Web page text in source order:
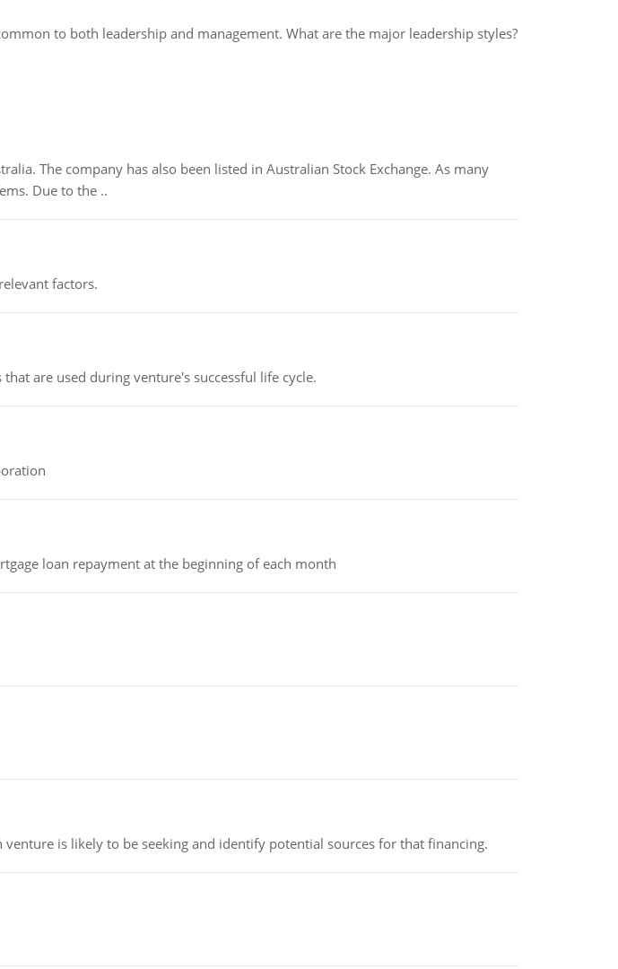
to both leadership and management. What are the major leadership styles?
The company has also been listed in Australian Stock Exchange. As many
Due to the ..
factors.
are used during venture's successful life cycle.
loan repayment at the beginning of each month
is likely to be seeking and identify potential sources for that financing.